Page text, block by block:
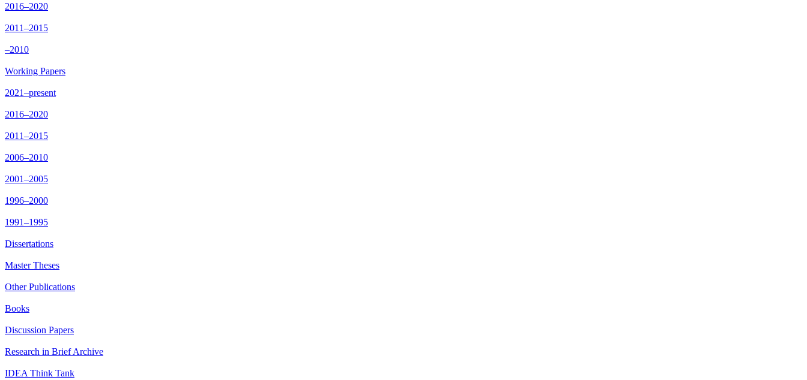
2016–2020
2011–2015
–2010
Working Papers
2021–present
2016–2020
2011–2015
2006–2010
2001–2005
1996–2000
1991–1995
Dissertations
Master Theses
Other Publications
Books
Discussion Papers
Research in Brief Archive
IDEA Think Tank